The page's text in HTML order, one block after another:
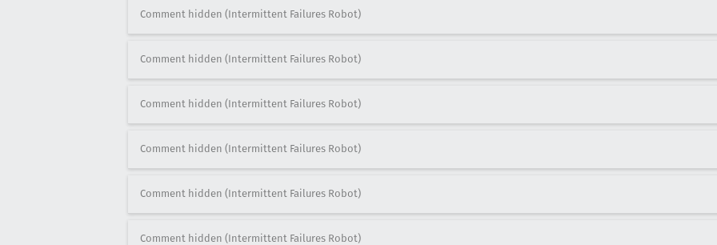
Comment hidden (Intermittent Failures Robot)
Comment hidden (Intermittent Failures Robot)
Comment hidden (Intermittent Failures Robot)
Comment hidden (Intermittent Failures Robot)
Comment hidden (Intermittent Failures Robot)
Comment hidden (Intermittent Failures Robot)